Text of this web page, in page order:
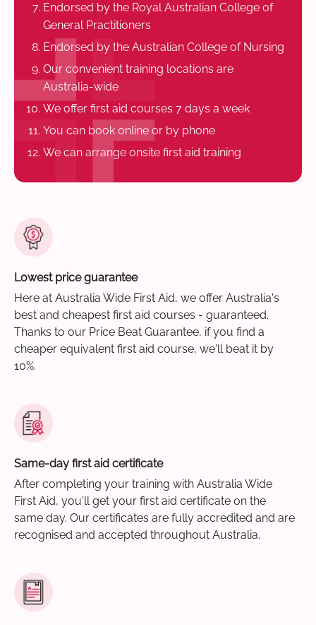
Endorsed by the Royal Australian College of
General Practitioners
Endorsed by the Australian College of Nursing
Our convenient training locations are
Australia-wide
We offer first aid courses 7 days a week
You can book online or by phone
We can arrange onsite first aid training
Lowest price guarantee
Here at Australia Wide First Aid, we offer Australia's
best and cheapest first aid courses - guaranteed.
Thanks to our Price Beat Guarantee, if you find a
cheaper equivalent first aid course, we'll beat it by
10%.
Same-day first aid certificate
After completing your training with Australia Wide
First Aid, you'll get your first aid certificate on the
same day. Our certificates are fully accredited and are
recognised and accepted throughout Australia.